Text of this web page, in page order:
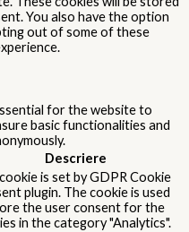
You also have the option
out of some of these
for the website to
basic functionalities and
Descriere
is set by GDPR Cookie
plugin. The cookie is used
the user consent for the
in the category "Analytics".